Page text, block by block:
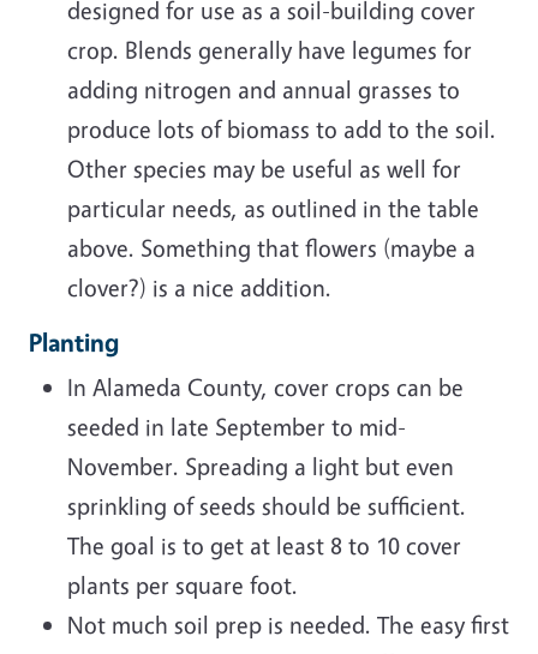
designed for use as a soil-building cover
crop. Blends generally have legumes for
adding nitrogen and annual grasses to
produce lots of biomass to add to the soil.
Other species may be useful as well for
particular needs, as outlined in the table
above. Something that flowers (maybe a
clover?) is a nice addition.
Planting
In Alameda County, cover crops can be
seeded in late September to mid-
November. Spreading a light but even
sprinkling of seeds should be sufficient.
The goal is to get at least 8 to 10 cover
plants per square foot.
Not much soil prep is needed. The easy first